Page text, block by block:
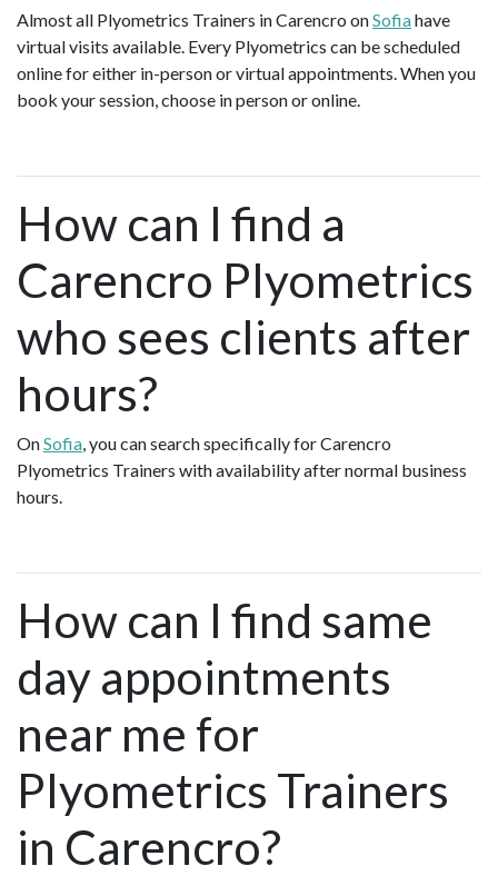
Almost all Plyometrics Trainers in Carencro onSofiahave
virtual visits available. Every Plyometrics can be scheduled
online for either in-person or virtual appointments. When you
book your session, choose in person or online.
How can I find a
Carencro Plyometrics
who sees clients after
hours?
OnSofia, you can search specifically for Carencro
Plyometrics Trainers with availability after normal business
hours.
How can I find same
day appointments
near me for
Plyometrics Trainers
in Carencro?